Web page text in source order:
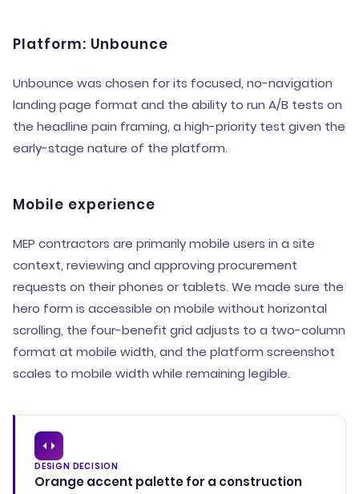
Platform: Unbounce
Unbounce was chosen for its focused, no-navigation
landing page format and the ability to run A/B tests on
the headline pain framing, a high-priority test given the
early-stage nature of the platform.
Mobile experience
MEP contractors are primarily mobile users in a site
context, reviewing and approving procurement
requests on their phones or tablets. We made sure the
hero form is accessible on mobile without horizontal
scrolling, the four-benefit grid adjusts to a two-column
format at mobile width, and the platform screenshot
scales to mobile width while remaining legible.
DESIGN DECISION
Orange accent palette for a construction